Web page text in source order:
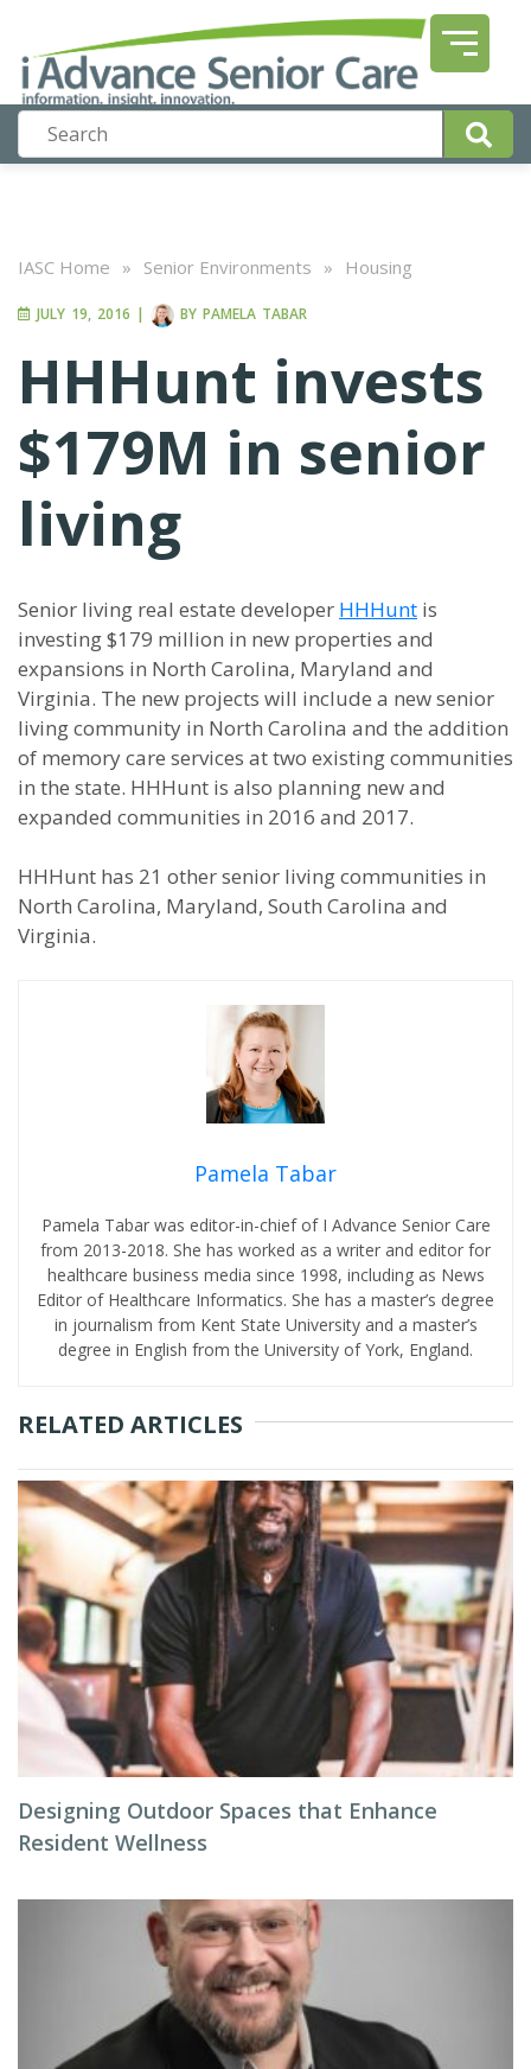
IASC Home » Senior Environments » Housing
JULY 19, 2016 | BY PAMELA TABAR
HHHunt invests
$179M in senior
living
Senior living real estate developer HHHunt is
investing $179 million in new properties and
expansions in North Carolina, Maryland and
Virginia. The new projects will include a new senior
living community in North Carolina and the addition
of memory care services at two existing communities
in the state. HHHunt is also planning new and
expanded communities in 2016 and 2017.
HHHunt has 21 other senior living communities in
North Carolina, Maryland, South Carolina and
Virginia.
Pamela Tabar
Pamela Tabar was editor-in-chief of I Advance Senior Care
from 2013-2018. She has worked as a writer and editor for
healthcare business media since 1998, including as News
Editor of Healthcare Informatics. She has a master’s degree
in journalism from Kent State University and a master’s
degree in English from the University of York, England.
RELATED ARTICLES
Designing Outdoor Spaces that Enhance
Resident Wellness